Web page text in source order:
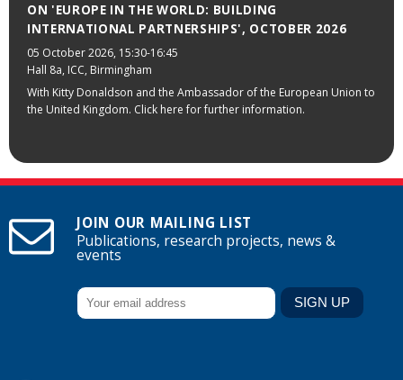
ON 'EUROPE IN THE WORLD: BUILDING
INTERNATIONAL PARTNERSHIPS', OCTOBER 2026
05 October 2026, 15:30-16:45
Hall 8a, ICC, Birmingham
With Kitty Donaldson and the Ambassador of the European Union to
the United Kingdom. Click here for further information.
JOIN OUR MAILING LIST
Publications, research projects, news &
events